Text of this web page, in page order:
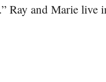
Ray and Marie live